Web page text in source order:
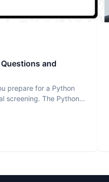
and
prepare for a Python
screening. The Python